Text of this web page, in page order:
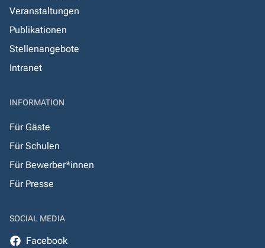
Veranstaltungen
Publikationen
Stellenangebote
Intranet
INFORMATION
Für Gäste
Für Schulen
Für Bewerber*innen
Für Presse
SOCIAL MEDIA
Facebook